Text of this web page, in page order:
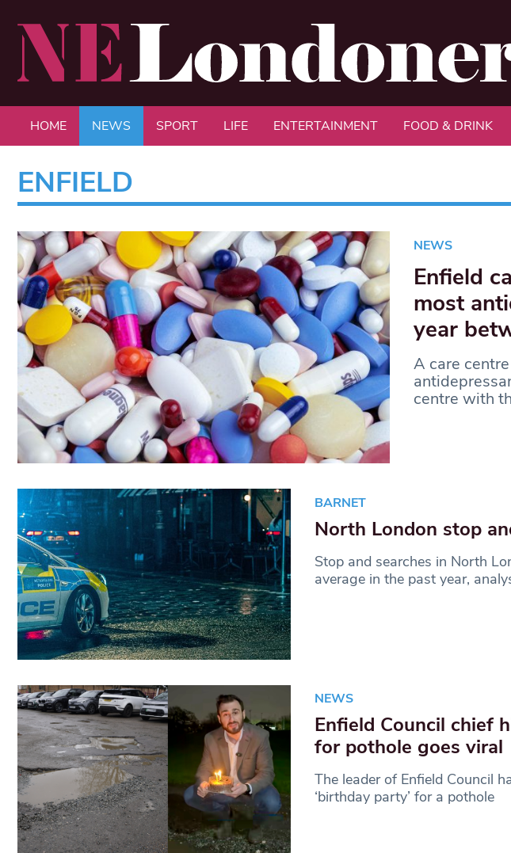
HOME NEWS SPORT LIFE ENTERTAINMENT FOOD & DRINK
ENFIELD
NEWS
Enfield
most
year
A care
centre with
BARNET
North London stop
Stop and searches in North
average in the past year,
NEWS
Enfield Council chief
for pothole goes viral
The leader of Enfield Council
‘birthday party’ for a pothole